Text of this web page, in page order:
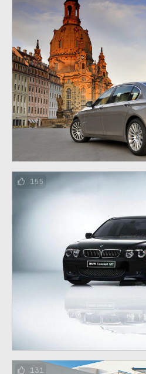
155
131